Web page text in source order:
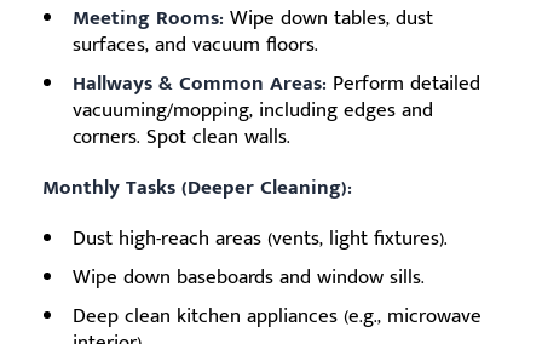
Meeting Rooms: Wipe down tables, dust
surfaces, and vacuum floors.
Hallways & Common Areas: Perform detailed
vacuuming/mopping, including edges and
corners. Spot clean walls.
Monthly Tasks (Deeper Cleaning):
Dust high-reach areas (vents, light fixtures).
Wipe down baseboards and window sills.
Deep clean kitchen appliances (e.g., microwave